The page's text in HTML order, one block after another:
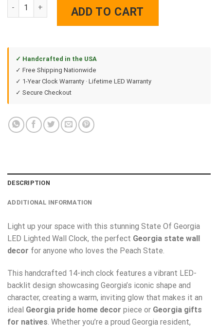
State Of Georgia LED Lighted Wall Clock quantity
ADD TO CART
✓ Handcrafted in the USA
✓ Free Shipping Nationwide
✓ 1-Year Clock Warranty · Lifetime LED Warranty
✓ Secure Checkout
DESCRIPTION
ADDITIONAL INFORMATION
Light up your space with this stunning State Of Georgia
LED Lighted Wall Clock, the perfect Georgia state wall
decor for anyone who loves the Peach State.
This handcrafted 14-inch clock features a vibrant LED-
backlit design showcasing Georgia’s iconic shape and
character, creating a warm, inviting glow that makes it an
ideal Georgia pride home decor piece or Georgia gifts
for natives. Whether you’re a proud Georgia resident,